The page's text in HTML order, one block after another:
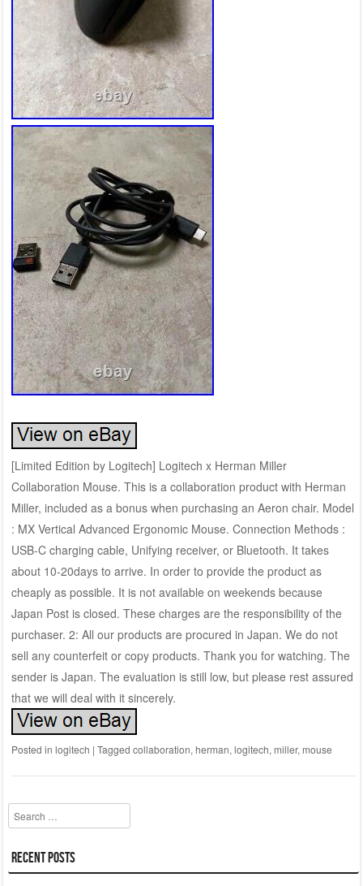
[Limited Edition by Logitech] Logitech x Herman Miller
Collaboration Mouse. This is a collaboration product with Herman
Miller, included as a bonus when purchasing an Aeron chair. Model
: MX Vertical Advanced Ergonomic Mouse. Connection Methods :
USB-C charging cable, Unifying receiver, or Bluetooth. It takes
about 10-20days to arrive. In order to provide the product as
cheaply as possible. It is not available on weekends because
Japan Post is closed. These charges are the responsibility of the
purchaser. 2: All our products are procured in Japan. We do not
sell any counterfeit or copy products. Thank you for watching. The
sender is Japan. The evaluation is still low, but please rest assured
that we will deal with it sincerely.
Posted in logitech | Tagged collaboration, herman, logitech, miller, mouse
Search
Recent Posts